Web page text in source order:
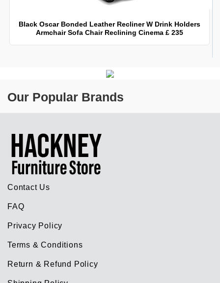
Black Oscar Bonded Leather Recliner W Drink Holders
Armchair Sofa Chair Reclining Cinema £ 235
Our Popular Brands
Contact Us
FAQ
Privacy Policy
Terms & Conditions
Return & Refund Policy